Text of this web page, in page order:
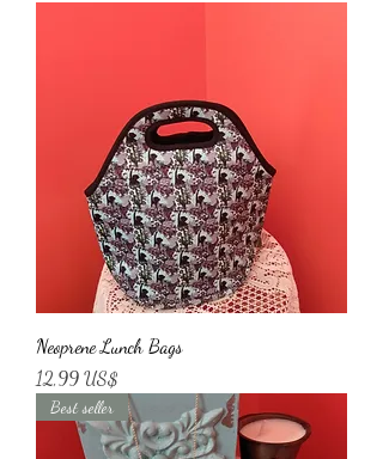
Neoprene Lunch Bags
Price
12,99 US$
Best seller